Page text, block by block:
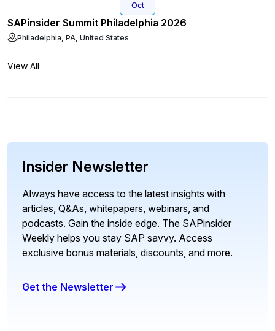
Oct
SAPinsider Summit Philadelphia 2026
Philadelphia, PA, United States
View All
Insider Newsletter
Always have access to the latest insights with
articles, Q&As, whitepapers, webinars, and
podcasts. Gain the inside edge. The SAPinsider
Weekly helps you stay SAP savvy. Access
exclusive bonus materials, discounts, and more.
Get the Newsletter